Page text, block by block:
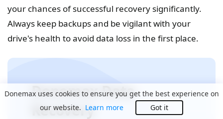
your chances of successful recovery significantly.
Always keep backups and be vigilant with your
drive's health to avoid data loss in the first place.
Donemax Data
Recovery
Donemax uses cookies to ensure you get the best experience on
our website. Learn more Got it